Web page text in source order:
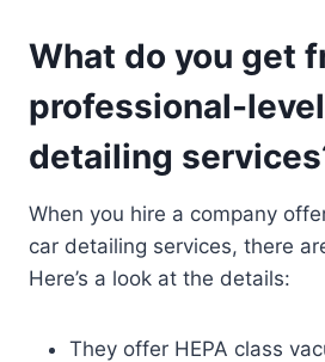
What do you get
professional-
detailing
When you hire a company
car detailing services, there
Here’s a look at the details:
They offer HEPA class